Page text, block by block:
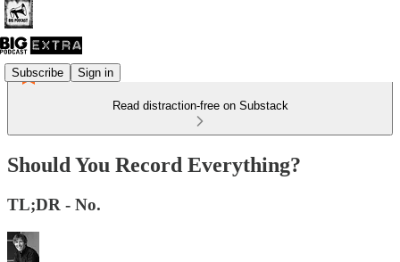
Subscribe Sign in
Read distraction-free on Substack
Should You Record Everything?
TL;DR - No.